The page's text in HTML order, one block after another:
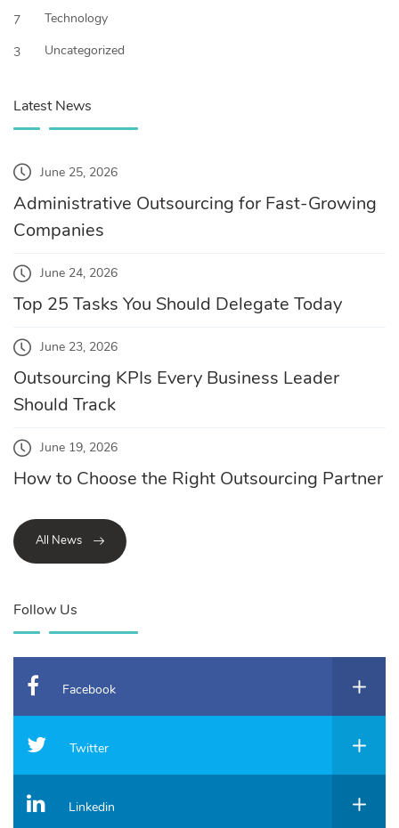
7
Technology
3
Uncategorized
Latest News
June 25, 2026
Administrative Outsourcing for Fast-Growing
Companies
June 24, 2026
Top 25 Tasks You Should Delegate Today
June 23, 2026
Outsourcing KPIs Every Business Leader
Should Track
June 19, 2026
How to Choose the Right Outsourcing Partner
All News
Follow Us
Facebook
Twitter
Linkedin